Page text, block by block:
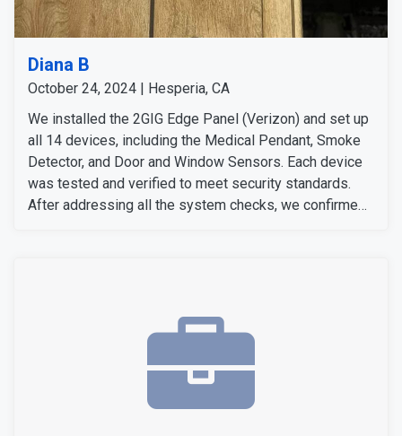
Diana B
October 24, 2024 | Hesperia, CA
We installed the 2GIG Edge Panel (Verizon) and set up
all 14 devices, including the Medical Pendant, Smoke
Detector, and Door and Window Sensors. Each device
was tested and verified to meet security standards.
After addressing all the system checks, we confirmed